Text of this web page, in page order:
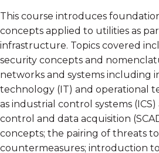
This course introduces
concepts applied to utilities as
infrastructure. Topics covered
security concepts and
networks and systems including
technology (IT) and operational
as industrial control systems
control and data acquisition
concepts; the pairing of threats
countermeasures; introduction